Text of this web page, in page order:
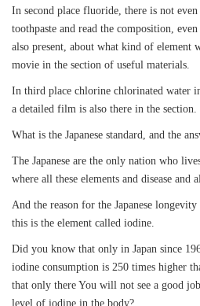
In second place fluoride, there is not
toothpaste and read the composition,
also present, about what kind of element
movie in the section of useful materials.
In third place chlorine chlorinated water
a detailed film is also there in the section.
What is the Japanese standard, and the
The Japanese are the only nation who
where all these elements and disease and
And the reason for the Japanese
this is the element called iodine.
Did you know that only in Japan since
iodine consumption is 250 times higher
that only there You will not see a good
level of iodine in the body?